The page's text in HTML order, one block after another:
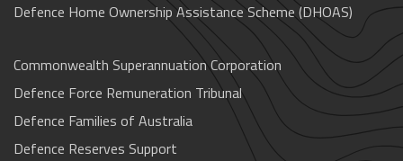
Defence Home Ownership Assistance Scheme (DHOAS)
Commonwealth Superannuation Corporation
Defence Force Remuneration Tribunal
Defence Families of Australia
Defence Reserves Support